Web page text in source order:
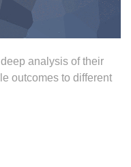
analysis of their
outcomes to different